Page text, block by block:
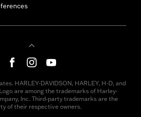
HARLEY-DAVIDSON, HARLEY, H-D, and
are among the trademarks of Harley-
Inc. Third-party trademarks are the
of their respective owners.